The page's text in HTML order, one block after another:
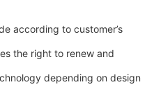
according to customer’s
the right to renew and
depending on design